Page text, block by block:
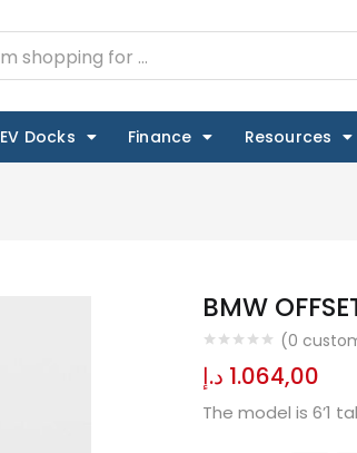
EV Docks Finance Resources
BMW
(0
1.064,00 د.إ
The model is 6’1